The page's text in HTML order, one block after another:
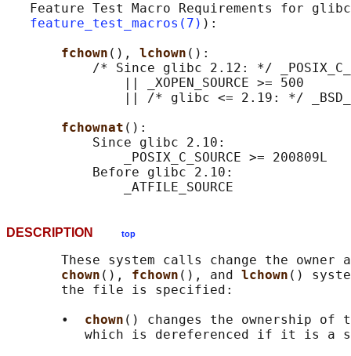
Feature Test Macro Requirements for
feature_test_macros(7) ):
fchown (), lchown ():
/* Since glibc 2.12: */
               || _XOPEN_SOURCE >= 500
|| /* glibc <= 2.19: */
fchownat ():
           Since glibc 2.10:
               _POSIX_C_SOURCE >= 200809L
           Before glibc 2.10:
DESCRIPTION top
These system calls change the owner
chown (), fchown (), and lchown ()
       the file is specified:
       •
chown () changes the ownership
which is dereferenced if it is a